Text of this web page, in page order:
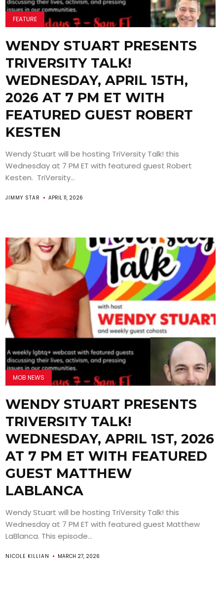
FEATURE
WENDY STUART PRESENTS
TRIVERSITY TALK!
WEDNESDAY, APRIL 15TH,
2026 AT 7 PM ET WITH
FEATURED GUEST ROBERT
KESTEN
Wendy Stuart will be hosting TriVersity Talk! this
Wednesday at 7 PM ET with featured guest Robert
Kesten. TriVersity...
JIMMY STAR APRIL 11, 2026
MOB NEWS
WENDY STUART PRESENTS
TRIVERSITY TALK!
WEDNESDAY, APRIL 1ST, 2026
AT 7 PM ET WITH FEATURED
GUEST MATTHEW
LABLANCA
Wendy Stuart will be hosting TriVersity Talk! this
Wednesday at 7 PM ET with featured guest Matthew
LaBlanca. This episode...
NICOLE KILLIAN MARCH 27, 2026